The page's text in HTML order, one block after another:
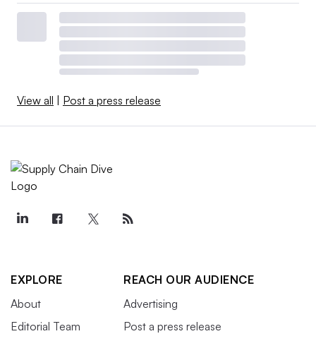
View all Post a press release
EXPLORE
About
Editorial Team
REACH OUR AUDIENCE
Advertising
Post a press release